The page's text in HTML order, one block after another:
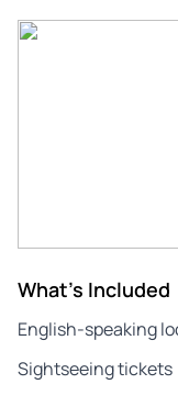
What's Included
English-speaking
Sightseeing tickets